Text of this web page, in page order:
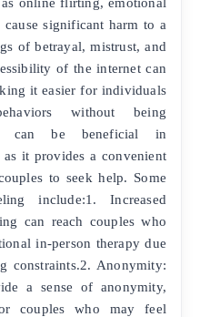
significant harm to a
of betrayal, mistrust, and
of the internet can
it easier for individuals
without being
can be beneficial in
it provides a convenient
to seek help. Some
include:1. Increased
can reach couples who
in-person therapy due
constraints.2. Anonymity:
a sense of anonymity,
couples who may feel